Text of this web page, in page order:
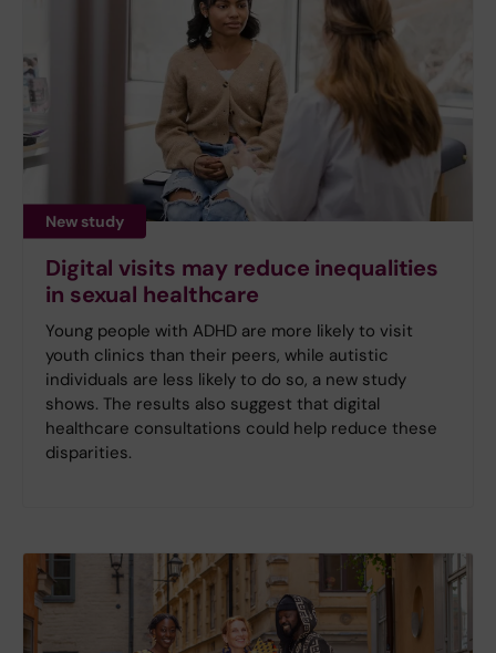
New study
Digital visits may reduce inequalities
in sexual healthcare
Young people with ADHD are more likely to visit
youth clinics than their peers, while autistic
individuals are less likely to do so, a new study
shows. The results also suggest that digital
healthcare consultations could help reduce these
disparities.